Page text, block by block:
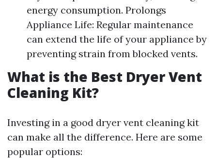
energy consumption. Prolongs
Appliance Life: Regular maintenance
can extend the life of your appliance by
preventing strain from blocked vents.
What is the Best Dryer Vent
Cleaning Kit?
Investing in a good dryer vent cleaning kit
can make all the difference. Here are some
popular options: